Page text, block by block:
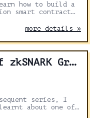
how to build a
smart contract
more details »
Groth16 protocol
series, I
about one of